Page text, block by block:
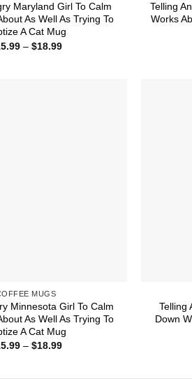
Maryland Girl To Calm
As Well As Trying To
A Cat Mug
– $18.99Price
Telling
Works
MUGS
Minnesota Girl To Calm
As Well As Trying To
A Cat Mug
– $18.99Price
Telling
Down